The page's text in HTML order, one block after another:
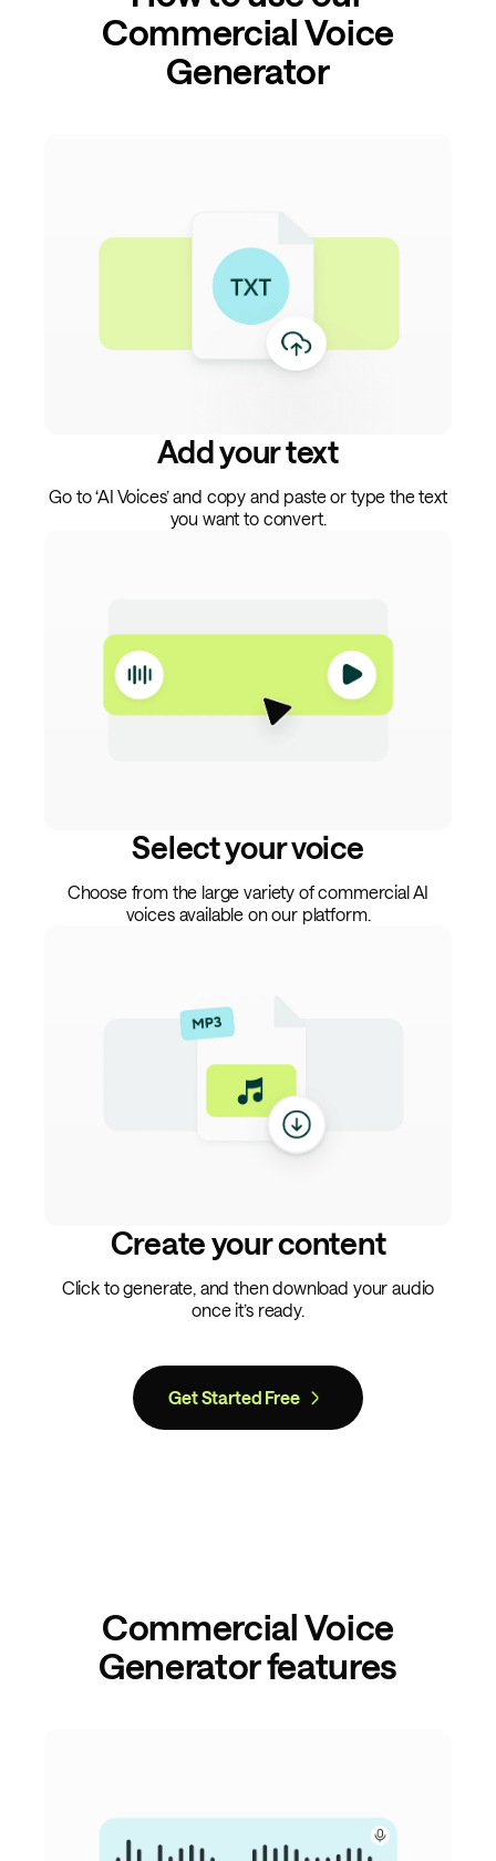
Commercial Voice
Generator
Add your text
Go to ‘AI Voices’ and copy and paste or type the text
you want to convert.
Select your voice
Choose from the large variety of commercial AI
voices available on our platform.
Create your content
Click to generate, and then download your audio
once it’s ready.
Get Started Free
Commercial Voice
Generator features